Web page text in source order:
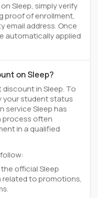
Sleep, simply verify
proof of enrollment,
email address. Once
automatically applied
on Sleep?
in Sleep. To
your student status
service Sleep has
process often
in a qualified
official Sleep
to promotions,